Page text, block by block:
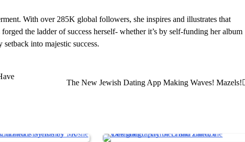
With over 285K global followers, she inspires and illustrates that
forged the ladder of success herself- whether it’s by self-funding her album
into majestic success.
The New Jewish Dating App Making Waves! Mazels!